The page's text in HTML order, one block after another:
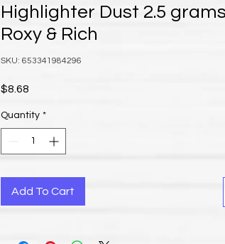
Highlighter Dust 2.5
Roxy & Rich
SKU: 653341984296
$8.68
Quantity *
Add To Cart